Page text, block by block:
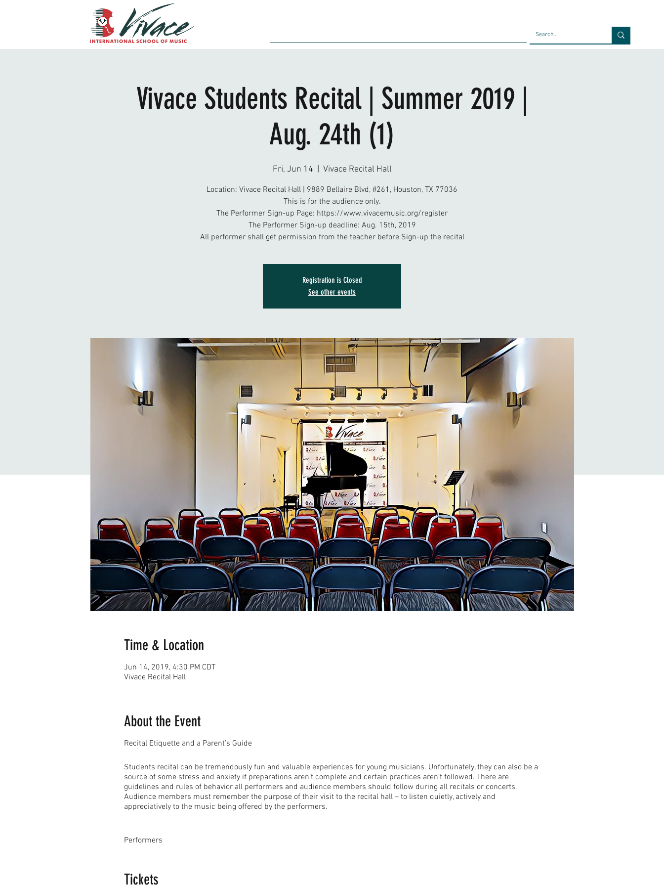
Vivace Students Recital | Summer 2019 |
Aug. 24th (1)
Fri, Jun 14 Vivace Recital Hall
Location: Vivace Recital Hall | 9889 Bellaire Blvd, #261, Houston, TX 77036
This is for the audience only.
The Performer Sign-up Page: https://www.vivacemusic.org/register
The Performer Sign-up deadline: Aug. 15th, 2019
All performer shall get permission from the teacher before Sign-up the recital
Registration is Closed
See other events
Time & Location
Jun 14, 2019, 4:30 PM CDT
Vivace Recital Hall
About the Event
Recital Etiquette and a Parent’s Guide
Students recital can be tremendously fun and valuable experiences for young musicians. Unfortunately, they can also be a
source of some stress and anxiety if preparations aren’t complete and certain practices aren’t followed. There are
guidelines and rules of behavior all performers and audience members should follow during all recitals or concerts.
Audience members must remember the purpose of their visit to the recital hall – to listen quietly, actively and
appreciatively to the music being offered by the performers.
Performers
buttoned dress shirts with ties preferred, or suits. No spaghetti straps, no platform shoes, flip-flops, or athletic footwear.
Please do not wear dangling, jingling jewelry.
Tickets